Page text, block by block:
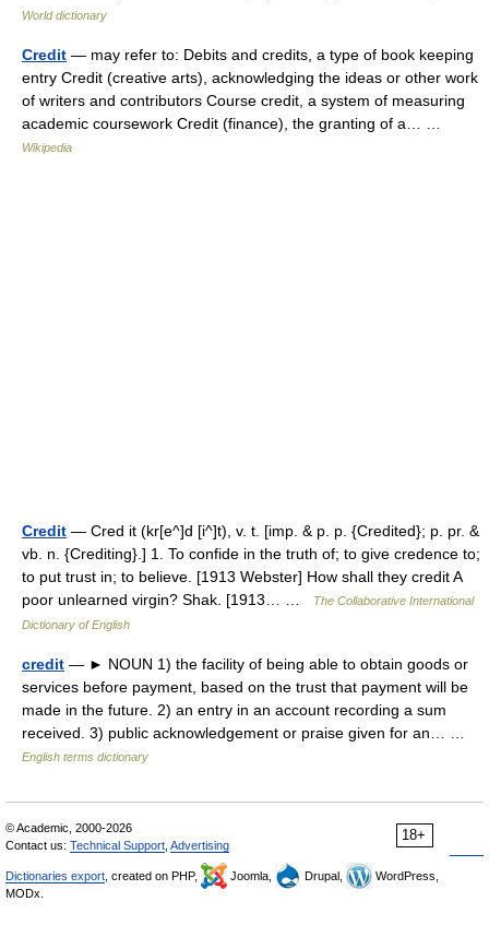
World dictionary
Credit — may refer to: Debits and credits, a type of book keeping
entry Credit (creative arts), acknowledging the ideas or other work
of writers and contributors Course credit, a system of measuring
academic coursework Credit (finance), the granting of a… …
Wikipedia
Credit — Cred it (kr[e^]d [i^]t), v. t. [imp. & p. p. {Credited}; p. pr. &
vb. n. {Crediting}.] 1. To confide in the truth of; to give credence to;
to put trust in; to believe. [1913 Webster] How shall they credit A
poor unlearned virgin? Shak. [1913… …
The Collaborative International
Dictionary of English
credit — ► NOUN 1) the facility of being able to obtain goods or
services before payment, based on the trust that payment will be
made in the future. 2) an entry in an account recording a sum
received. 3) public acknowledgement or praise given for an… …
English terms dictionary
18+
© Academic, 2000-2026
Contact us: Technical Support Advertising
Dictionaries export , created on PHP, Joomla, Drupal,
WordPress,
MODx.